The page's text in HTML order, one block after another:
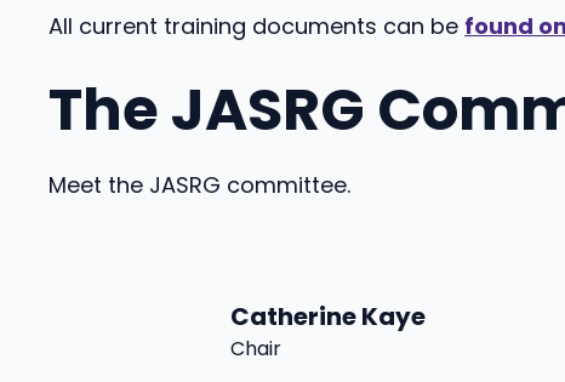
All current training documents can be found
The JASRG
Meet the JASRG committee.
Catherine Kaye
Chair